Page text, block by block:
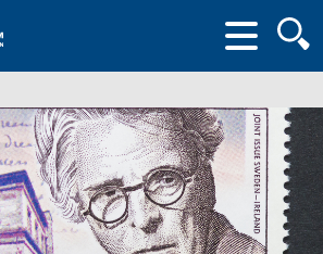
form